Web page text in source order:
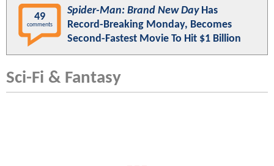
49
comments
Spider-Man: Brand New DayHas
Record-Breaking Monday, Becomes
Second-Fastest Movie To Hit $1 Billion
Sci-Fi & Fantasy